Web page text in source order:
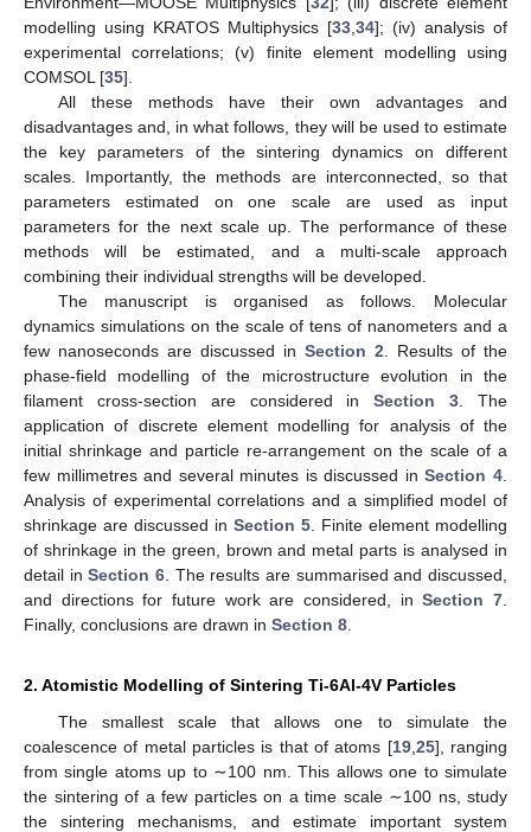
modelling using KRATOS Multiphysics [33 34]; (iv) analysis of
experimental correlations; (v) finite element modelling using
COMSOL [35].
All these methods have their own advantages and
disadvantages and, in what follows, they will be used to estimate
the key parameters of the sintering dynamics on different
scales. Importantly, the methods are interconnected, so that
parameters estimated on one scale are used as input
parameters for the next scale up. The performance of these
methods will be estimated, and a multi-scale approach
combining their individual strengths will be developed.
The manuscript is organised as follows. Molecular
dynamics simulations on the scale of tens of nanometers and a
few nanoseconds are discussed in Section 2 . Results of the
phase-field modelling of the microstructure evolution in the
filament cross-section are considered inSection 3 . The
application of discrete element modelling for analysis of the
initial shrinkage and particle re-arrangement on the scale of a
few millimetres and several minutes is discussed inSection 4
Analysis of experimental correlations and a simplified model of
shrinkage are discussed in Section 5 . Finite element modelling
of shrinkage in the green, brown and metal parts is analysed in
detail inSection 6 . The results are summarised and discussed,
and directions for future work are considered, inSection 7
Finally, conclusions are drawn in Section 8
2. Atomistic Modelling of Sintering Ti-6Al-4V Particles
The smallest scale that allows one to simulate the
coalescence of metal particles is that of atoms [19, 25], ranging
from single atoms up to ∼100 nm. This allows one to simulate
the sintering of a few particles on a time scale ∼100 ns, study
the sintering mechanisms, and estimate important system